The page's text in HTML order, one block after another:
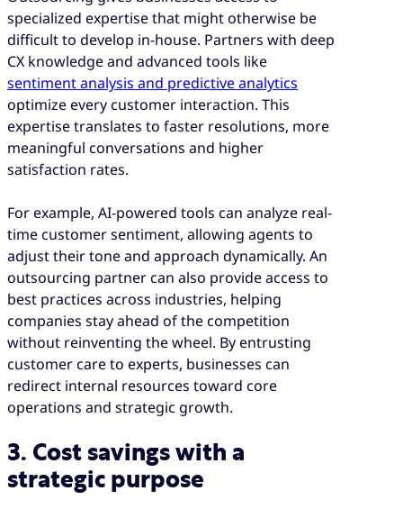
specialized expertise that might otherwise be
difficult to develop in-house. Partners with deep
CX knowledge and advanced tools like
sentiment analysis and predictive analytics
optimize every customer interaction. This
expertise translates to faster resolutions, more
meaningful conversations and higher
satisfaction rates.
For example, AI-powered tools can analyze real-
time customer sentiment, allowing agents to
adjust their tone and approach dynamically. An
outsourcing partner can also provide access to
best practices across industries, helping
companies stay ahead of the competition
without reinventing the wheel. By entrusting
customer care to experts, businesses can
redirect internal resources toward core
operations and strategic growth.
3. Cost savings with a
strategic purpose